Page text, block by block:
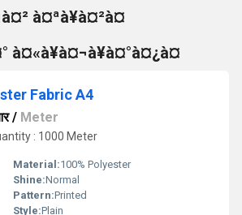
à¤ªà¥à¤²à¤
à¤«à¥à¤¬à¥à¤°à¤¿à¤
Fabric A4
/ Meter
: 1000 Meter
Material:100% Polyester
Shine:Normal
Pattern:Printed
Style:Plain